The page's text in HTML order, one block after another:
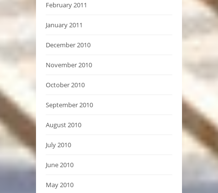
February 2011
January 2011
December 2010
November 2010
October 2010
September 2010
August 2010
July 2010
June 2010
May 2010